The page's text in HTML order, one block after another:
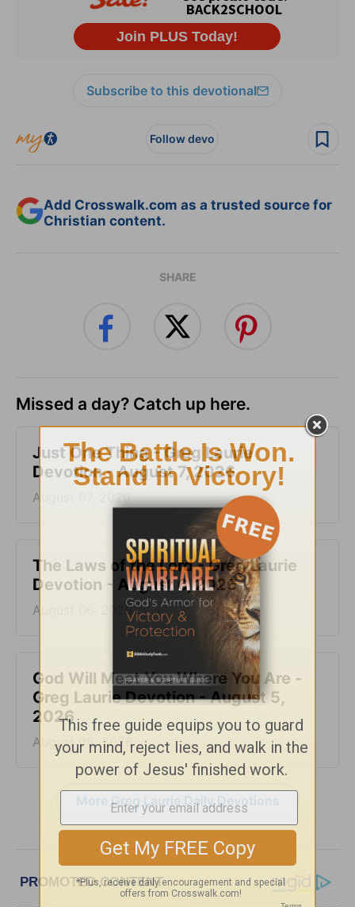
Subscribe to this devotional
Follow devo
Add Crosswalk.com as a trusted source for
Christian content.
SHARE
Missed a day? Catch up here.
Just One Thing - Greg Laurie
Devotion - August 7, 2026
August 07, 2026
The Laws of the Lord - Greg Laurie
Devotion - August 6, 2026
August 06, 2026
God Will Meet You Where You Are -
Greg Laurie Devotion - August 5,
2026
August 05, 2026
More Greg Laurie Daily Devotions